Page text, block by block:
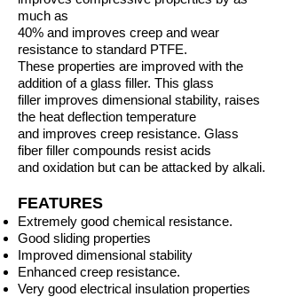
much as
40% and improves creep and wear
resistance to standard PTFE.
These properties are improved with the
addition of a glass filler. This glass
filler improves dimensional stability, raises
the heat deflection temperature
and improves creep resistance. Glass
fiber filler compounds resist acids
and oxidation but can be attacked by alkali.
FEATURES
Extremely good chemical resistance.
Good sliding properties
Improved dimensional stability
Enhanced creep resistance.
Very good electrical insulation properties